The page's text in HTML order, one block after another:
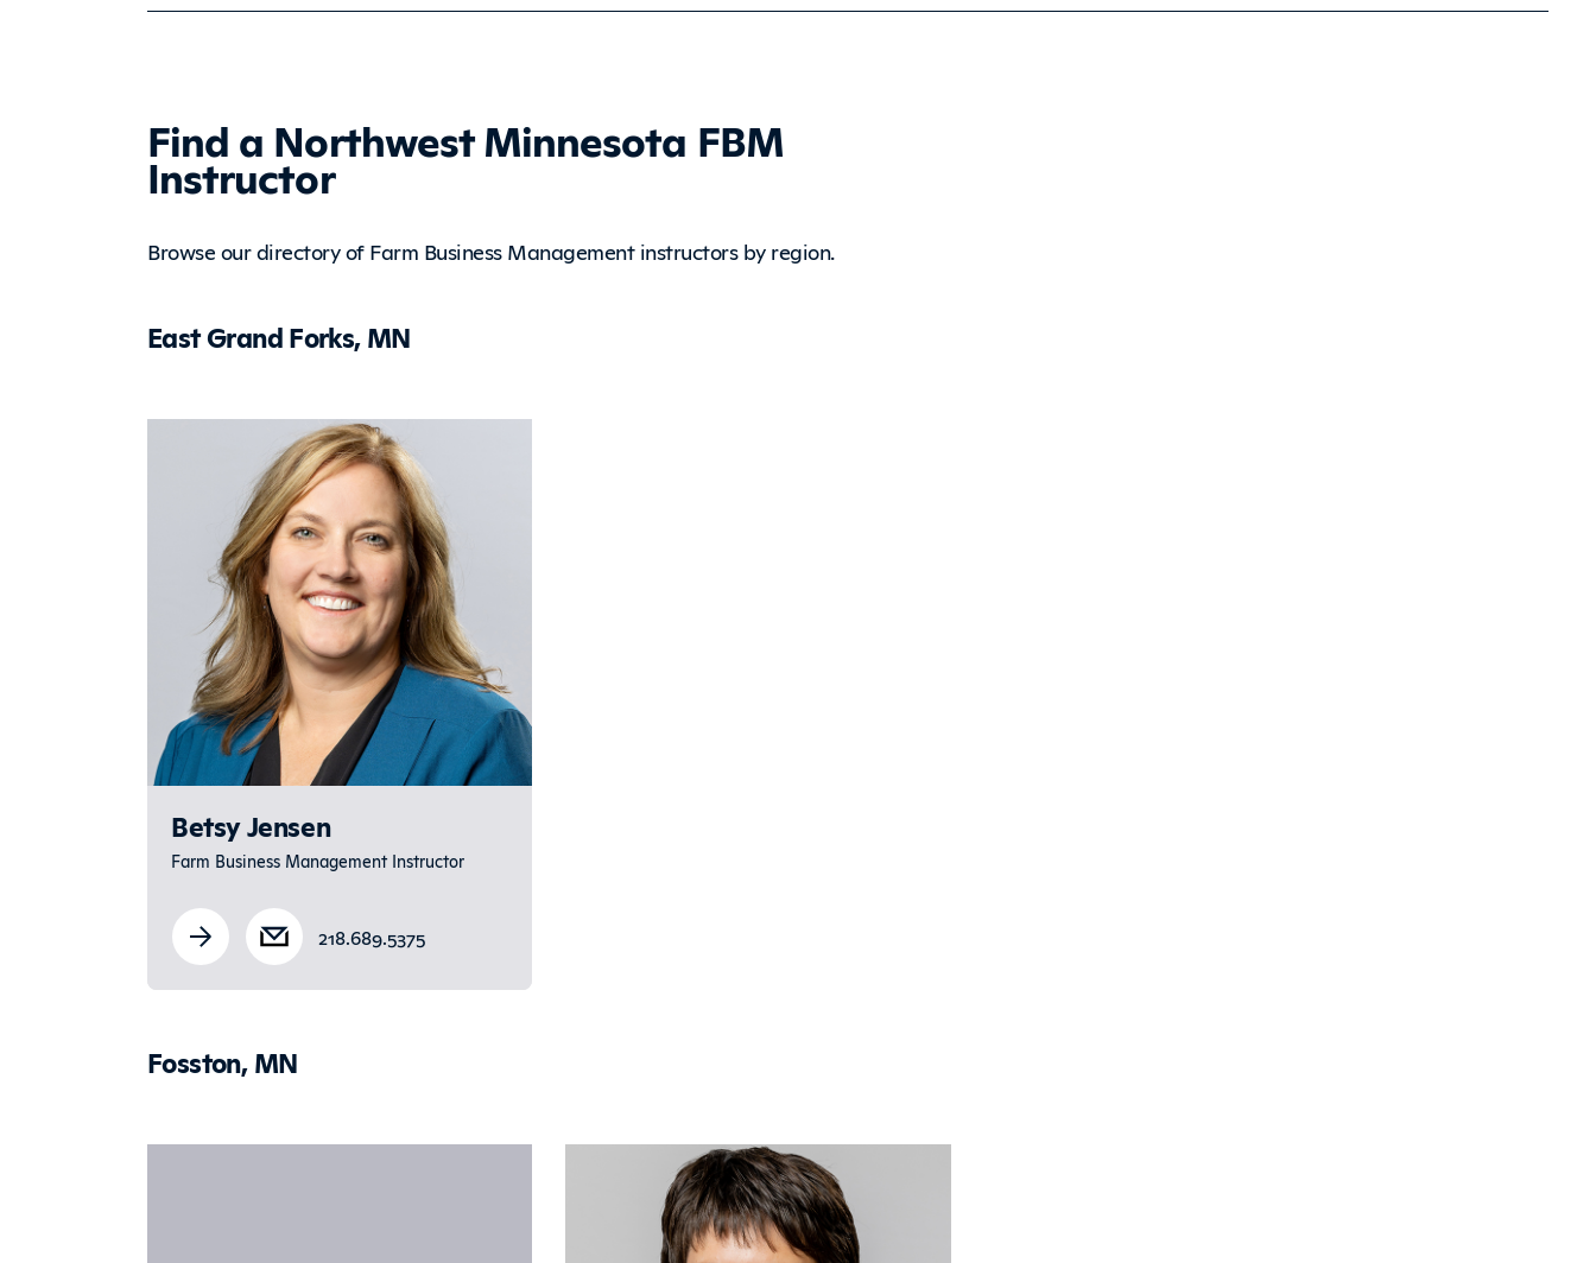
Find a Northwest Minnesota FBM
Instructor
Browse our directory of Farm Business Management instructors by region.
East Grand Forks, MN
Betsy Jensen
Farm Business Management Instructor
218.689.5375
Fosston, MN